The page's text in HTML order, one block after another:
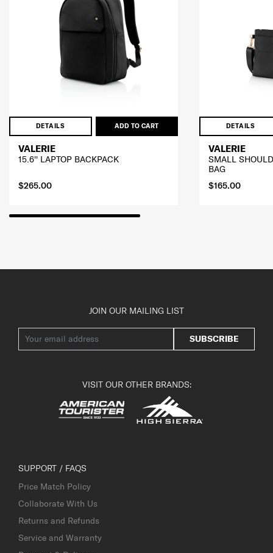
DETAILS ADD TO CART
VALERIE
15.6'' LAPTOP BACKPACK
$265.00
DETAILS
VALERIE
SMALL
BAG
$165.00
JOIN OUR MAILING LIST
SUBSCRIBE
VISIT OUR OTHER BRANDS:
SUPPORT / FAQS
Price Match Policy
Collaborate With Us
Returns and Refunds
Service and Warranty